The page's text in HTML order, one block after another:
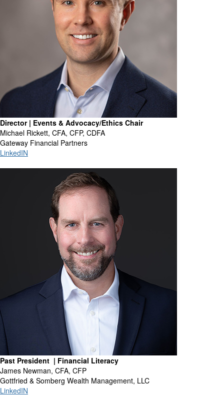
Director | Events & Advocacy/Ethics Chair
Michael Rickett, CFA, CFP, CDFA
Gateway Financial Partners
LinkedIN
Past President | Financial Literacy
James Newman, CFA, CFP
Gottfried & Somberg Wealth Management, LLC
LinkedIN